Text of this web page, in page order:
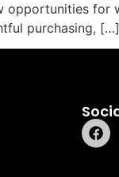
for
purchasing, […]